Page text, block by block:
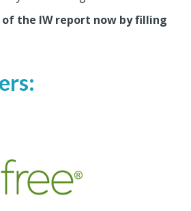
the IW report now by filling